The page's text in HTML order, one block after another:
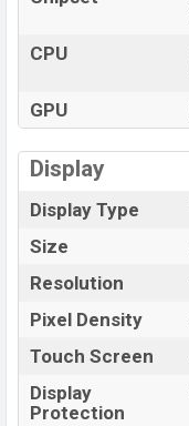
CPU
GPU
Display
Display Type
Size
Resolution
Pixel Density
Touch Screen
Display
Protection